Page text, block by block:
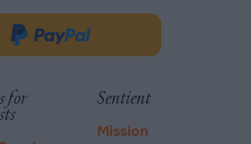
in
new
Donate
PayPal
for Sentient
Mission